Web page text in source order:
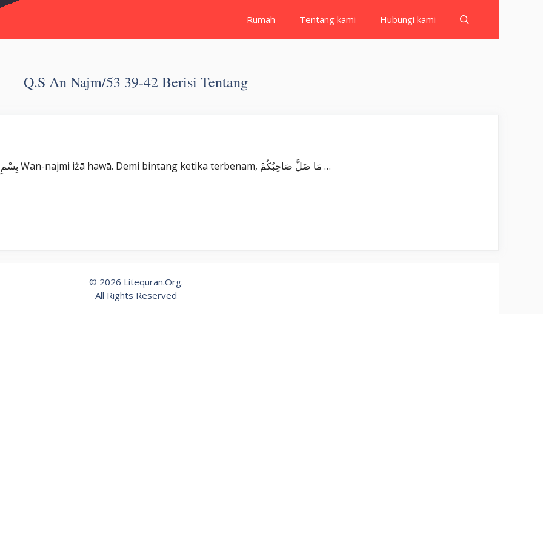
Rumah Tentang kami Hubungi kami
Q.s An Najm/53 39-42 Berisi Tentang
Surat An Najm بِسْمِ اللّٰهِ الرَّحْمٰنِ الرَّحِيْمِ وَالنَّجْمِ اِذَا هَوٰىۙ Wan-najmi iżā hawā. Demi bintang ketika terbenam, مَا ضَلَّ صَاحِبُكُمْ …
© 2026 Litequran.Org.
All Rights Reserved